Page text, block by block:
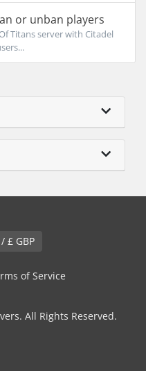
or unban players
Titans server with Citadel
English / £ GBP
of Service
All Rights Reserved.